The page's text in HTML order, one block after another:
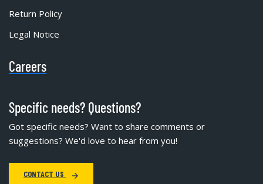
Return Policy
Legal Notice
Careers
Specific needs? Questions?
Got specific needs? Want to share comments or
suggestions? We'd love to hear from you!
CONTACT US